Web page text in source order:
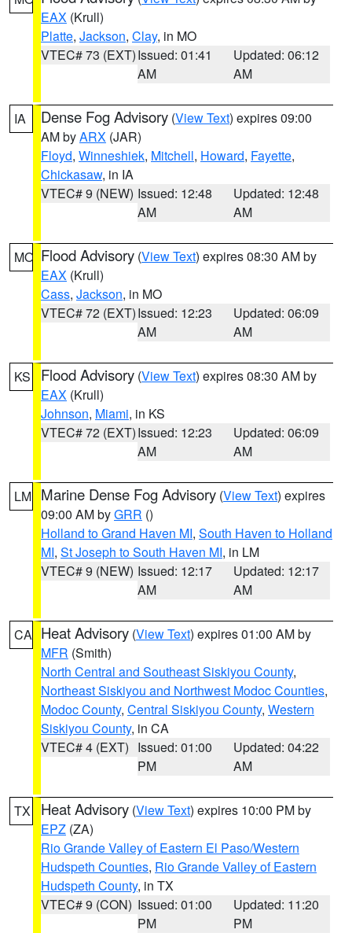
EAX (Krull)
Platte, Jackson, Clay, in MO
VTEC# 73 (EXT)Issued: 01:41
AM
Updated: 06:12
AM
IA Dense Fog Advisory (View Text) expires 09:00
AM byARX (JAR)
Floyd, Winneshiek, Mitchell, Howard, Fayette,
Chickasaw, in IA
VTEC# 9 (NEW) Issued: 12:48
AM
Updated: 12:48
AM
MO Flood Advisory (View Text) expires 08:30 AM by
EAX (Krull)
Cass, Jackson, in MO
VTEC# 72 (EXT)Issued: 12:23
AM
Updated: 06:09
AM
KS Flood Advisory (View Text) expires 08:30 AM by
EAX (Krull)
Johnson, Miami, in KS
VTEC# 72 (EXT)Issued: 12:23
AM
Updated: 06:09
AM
LM Marine Dense Fog Advisory (View Text) expires
09:00 AM byGRR ()
Holland to Grand Haven MI, South Haven to Holland
MI, St Joseph to South Haven MI, in LM
VTEC# 9 (NEW) Issued: 12:17
AM
Updated: 12:17
AM
CA Heat Advisory (View Text) expires 01:00 AM by
MFR (Smith)
North Central and Southeast Siskiyou County,
Northeast Siskiyou and Northwest Modoc Counties,
Modoc County, Central Siskiyou County, Western
Siskiyou County, in CA
VTEC# 4 (EXT) Issued: 01:00
PM
Updated: 04:22
AM
TX Heat Advisory (View Text) expires 10:00 PM by
EPZ (ZA)
Rio Grande Valley of Eastern El Paso/Western
Hudspeth Counties, Rio Grande Valley of Eastern
Hudspeth County, in TX
VTEC# 9 (CON) Issued: 01:00
PM
Updated: 11:20
PM